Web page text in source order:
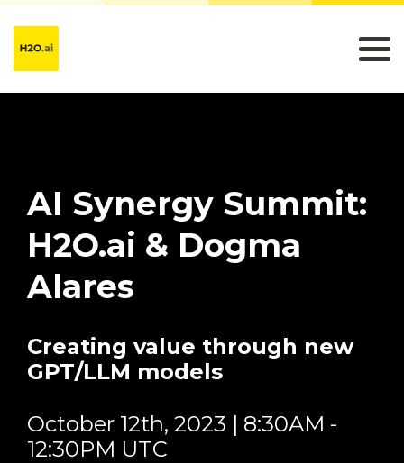
AI Synergy Summit:
H2O.ai & Dogma
Alares
Creating value through new
GPT/LLM models
October 12th, 2023 | 8:30AM -
12:30PM UTC